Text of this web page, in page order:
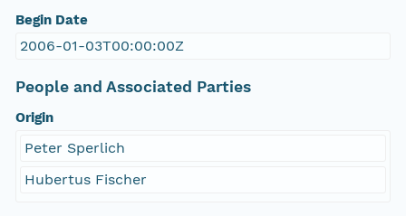
Begin Date
2006-01-03T00:00:00Z
People and Associated Parties
Origin
Peter Sperlich
Hubertus Fischer